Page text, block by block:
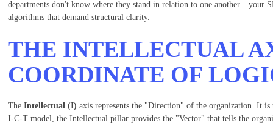
departments don't know where they stand in relation to one
algorithms that demand structural clarity.
THE INTELLECTUAL
COORDINATE OF
The Intellectual (I) axis represents the "Direction" of the organization. It
I-C-T model, the Intellectual pillar provides the "Vector" that tells the